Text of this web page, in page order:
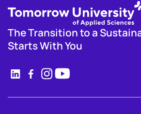
The Transition to a
Starts With You